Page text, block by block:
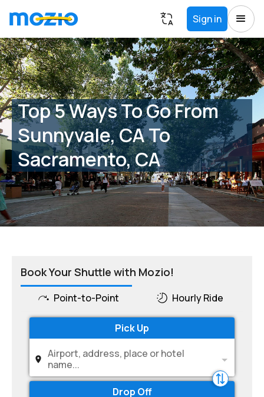
Sign in
Top 5 Ways To Go From
Sunnyvale, CA To
Sacramento, CA
Book Your Shuttle with Mozio!
Point-to-Point Hourly Ride
Pick Up
Airport, address, place or hotel
name...
Drop Off